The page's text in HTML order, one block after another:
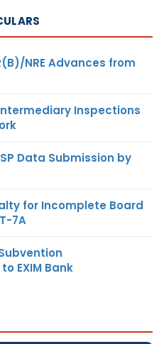
NRE Advances from
Inspections
Data Submission by
for Incomplete Board
7A
EXIM Bank